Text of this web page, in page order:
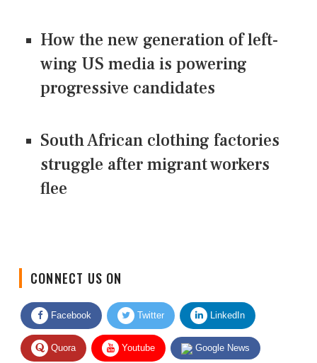
How the new generation of left-
wing US media is powering
progressive candidates
South African clothing factories
struggle after migrant workers
flee
Facebook Twitter LinkedIn
Quora Youtube Google News